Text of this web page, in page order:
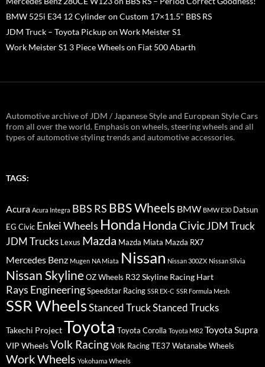
BMW 525i E34 12 Cylinder on Custom 17×11.5" BBS RS
JDM Truck – Toyota Pickup on Work Meister S1
Work Meister S1 3 Piece Wheels on Fiat 500 Abarth
Automotive archive of JDM / Japanese Style and European Style Cars
from all over the world. Emphasis on wheels, steering wheels and all
types of automotive styling trends and automotive accessories.
TAGS:
Acura Acura Integra BBS RS BBS Wheels BMW BMW E30 Datsun
EG Civic Enkei Wheels Honda Honda CivicJDM Truck
JDM Trucks Lexus Mazda Mazda Miata Mazda RX7
Mercedes Benz Mugen NA Miata Nissan Nissan 300ZX Nissan Silvia
Nissan Skyline OZ Wheels R32 Skyline Racing Hart
Rays EngineeringSpeedstar Racing SSR EX-C SSR Formula Mesh
SSR WheelsStanced TruckStanced Trucks
Takechi ProjectToyota Toyota Corolla Toyota MR2 Toyota Supra
VIP WheelsVolk RacingVolk Racing TE37 Watanabe Wheels
Work Wheels Yokohama Wheels